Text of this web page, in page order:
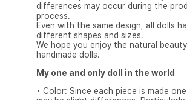
differences may occur during the
process.
Even with the same design, all dolls
different shapes and sizes.
We hope you enjoy the natural
handmade dolls.
My one and only doll in the world
• Color: Since each piece is made